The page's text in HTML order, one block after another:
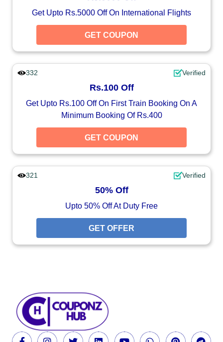
Get Upto Rs.5000 Off On International Flights
GET COUPON
332 Verified
Rs.100 Off
Get Upto Rs.100 Off On First Train Booking On A
Minimum Booking Of Rs.400
GET COUPON
321 Verified
50% Off
Upto 50% Off At Duty Free
GET OFFER